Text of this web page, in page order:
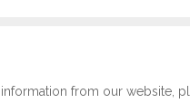
from our website,